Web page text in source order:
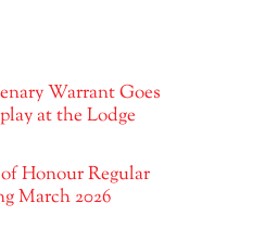
Warrant Goes
at the Lodge
Honour Regular
March 2026